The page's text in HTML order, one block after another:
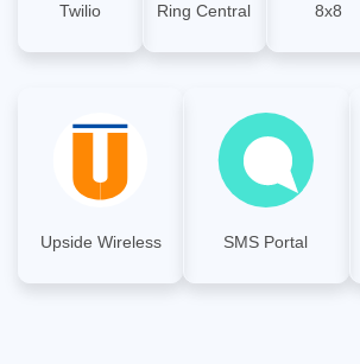
Twilio Ring Central 8x8
Upside Wireless SMS Portal